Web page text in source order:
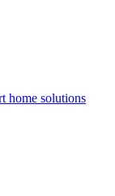
home solutions